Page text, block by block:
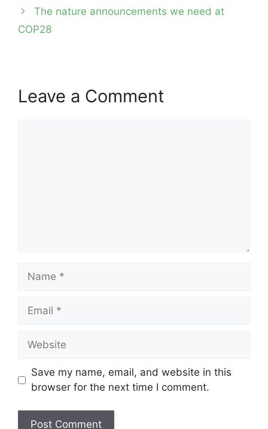
The nature announcements we need at
COP28
Leave a Comment
Name
Email
Website
Save my name, email, and website in this
browser for the next time I comment.